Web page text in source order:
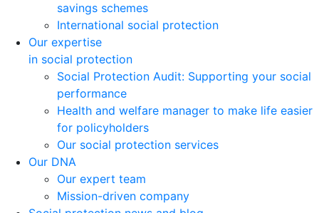
savings schemes
International social protection
Our expertise
in social protection
Social Protection Audit: Supporting your social
performance
Health and welfare manager to make life easier
for policyholders
Our social protection services
Our DNA
Our expert team
Mission-driven company